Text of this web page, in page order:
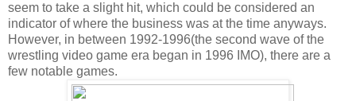
seem to take a slight hit, which could be considered an
indicator of where the business was at the time anyways.
However, in between 1992-1996(the second wave of the
wrestling video game era began in 1996 IMO), there are a
few notable games.